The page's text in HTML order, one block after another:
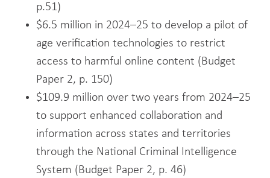
p.51)
$6.5 million in 2024–25 to develop a pilot of
age verification technologies to restrict
access to harmful online content (Budget
Paper 2, p. 150)
$109.9 million over two years from 2024–25
to support enhanced collaboration and
information across states and territories
through the National Criminal Intelligence
System (Budget Paper 2, p. 46)